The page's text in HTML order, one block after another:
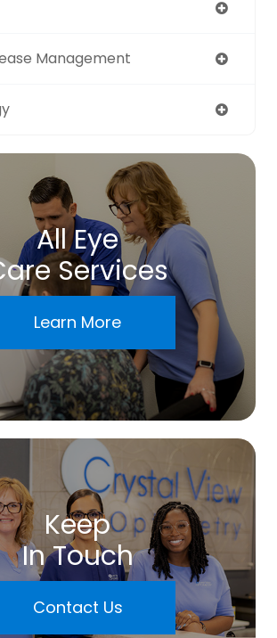
Management
All Eye
Services
Learn More
Keep
In Touch
Contact Us